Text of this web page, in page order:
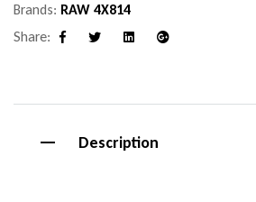
Brands: RAW 4X814
Share:
Description